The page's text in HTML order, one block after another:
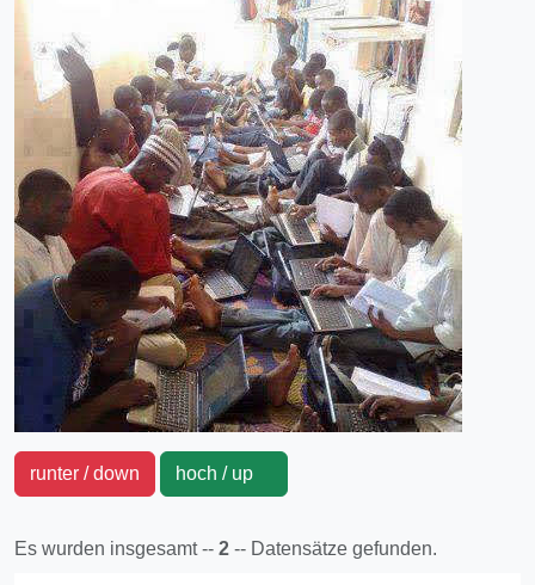
runter / down hoch / up
Es wurden insgesamt -- 2 -- Datensätze gefunden.